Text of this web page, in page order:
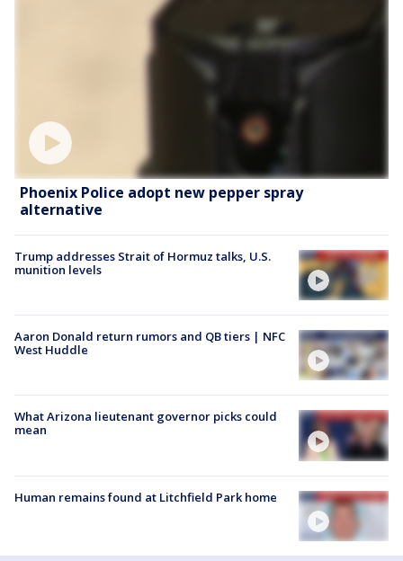
Phoenix Police adopt new pepper spray
alternative
Trump addresses Strait of Hormuz talks, U.S.
munition levels
Aaron Donald return rumors and QB tiers | NFC
West Huddle
What Arizona lieutenant governor picks could
mean
Human remains found at Litchfield Park home